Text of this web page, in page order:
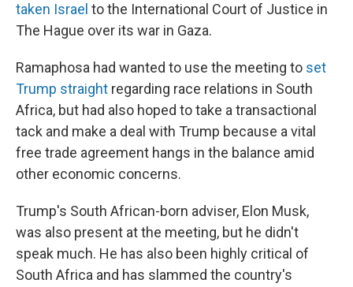
taken Israel to the International Court of Justice in
The Hague over its war in Gaza.
Ramaphosa had wanted to use the meeting to set
Trump straight regarding race relations in South
Africa, but had also hoped to take a transactional
tack and make a deal with Trump because a vital
free trade agreement hangs in the balance amid
other economic concerns.
Trump's South African-born adviser, Elon Musk,
was also present at the meeting, but he didn't
speak much. He has also been highly critical of
South Africa and has slammed the country's